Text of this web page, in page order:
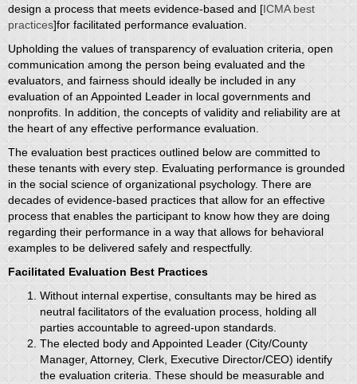
design a process that meets evidence-based and [ICMA best
practices]for facilitated performance evaluation.
Upholding the values of transparency of evaluation criteria, open
communication among the person being evaluated and the
evaluators, and fairness should ideally be included in any
evaluation of an Appointed Leader in local governments and
nonprofits. In addition, the concepts of validity and reliability are at
the heart of any effective performance evaluation.
The evaluation best practices outlined below are committed to
these tenants with every step. Evaluating performance is grounded
in the social science of organizational psychology. There are
decades of evidence-based practices that allow for an effective
process that enables the participant to know how they are doing
regarding their performance in a way that allows for behavioral
examples to be delivered safely and respectfully.
Facilitated Evaluation Best Practices
Without internal expertise, consultants may be hired as
neutral facilitators of the evaluation process, holding all
parties accountable to agreed-upon standards.
The elected body and Appointed Leader (City/County
Manager, Attorney, Clerk, Executive Director/CEO) identify
the evaluation criteria. These should be measurable and